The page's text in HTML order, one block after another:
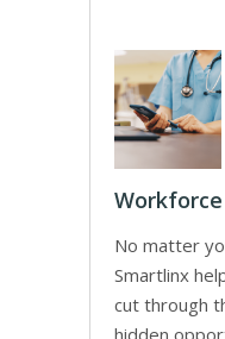
No matter
Smartlinx
cut through
hidden